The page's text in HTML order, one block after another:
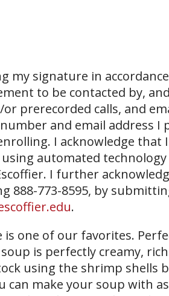
my signature in
to be contacted by,
prerecorded calls, and
and email address I
I acknowledge that
automated
I further
888-773-8595, by
.
one of our favorites.
is perfectly creamy,
using the shrimp shells
can make your soup with